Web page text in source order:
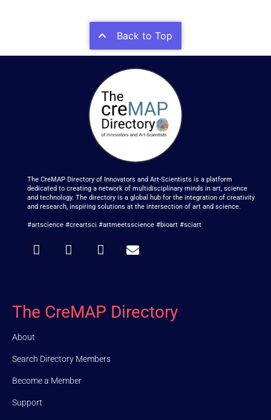
Back to Top
The CreMAP Directory of Innovators and Art-Scientists is a platform
dedicated to creating a network of multidisciplinary minds in art, science
and technology. The directory is a global hub for the integration of creativity
and research, inspiring solutions at the intersection of art and science.
#artscience #creartsci #artmeetsscience #bioart #sciart
The CreMAP Directory
About
Search Directory Members
Become a Member
Support